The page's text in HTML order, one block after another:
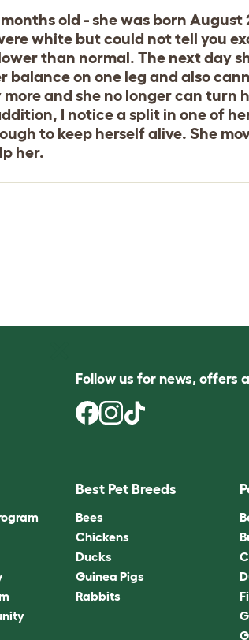
old - she was born
white but could not tell you
than normal. The next day
on one leg and also
and she no longer can turn
I notice a split in one of
to keep herself alive. She
her.
Follow us for news, offers
Best Pet Breeds
Bees
Chickens
Ducks
Guinea Pigs
Rabbits